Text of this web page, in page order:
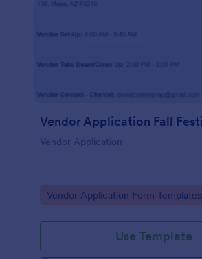
Vendor Application
Go to Category:
Vendor Application Form Templates
Use Template